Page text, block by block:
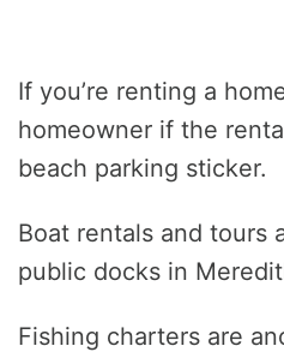
If you’re renting a
homeowner if the
beach parking sticker.
Boat rentals and tours
public docks in
Fishing charters are